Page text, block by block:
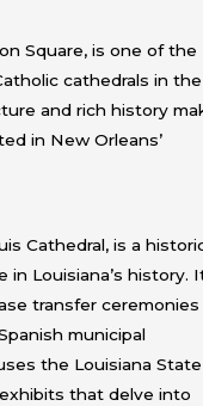
Square, is one of the
cathedrals in the
and rich history
in New Orleans’
Cathedral, is a
in Louisiana’s history.
transfer ceremonies
municipal
the Louisiana State
that delve into